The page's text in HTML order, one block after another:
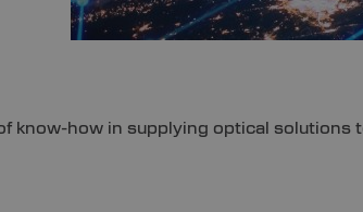
know-how in supplying optical